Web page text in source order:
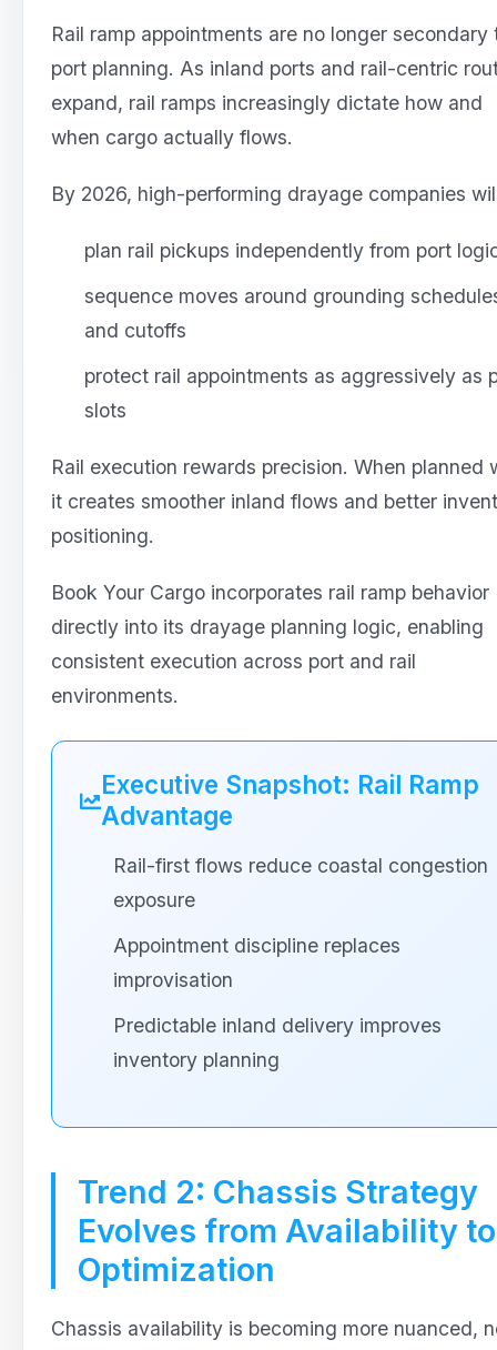
Rail ramp appointments are no longer secondary
port planning. As inland ports and rail-centric
expand, rail ramps increasingly dictate how and
when cargo actually flows.
By 2026, high-performing drayage companies
plan rail pickups independently from port
sequence moves around grounding
and cutoffs
protect rail appointments as aggressively as
slots
Rail execution rewards precision. When planned
it creates smoother inland flows and better
positioning.
Book Your Cargo incorporates rail ramp behavior
directly into its drayage planning logic, enabling
consistent execution across port and rail
environments.
Executive Snapshot: Rail Ramp
Advantage
Rail-first flows reduce coastal congestion
exposure
Appointment discipline replaces
improvisation
Predictable inland delivery improves
inventory planning
Trend 2: Chassis Strategy
Evolves from Availability to
Optimization
Chassis availability is becoming more nuanced,